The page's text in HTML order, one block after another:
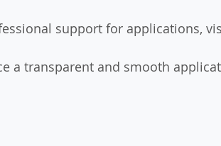
support for applications,
a transparent and smooth